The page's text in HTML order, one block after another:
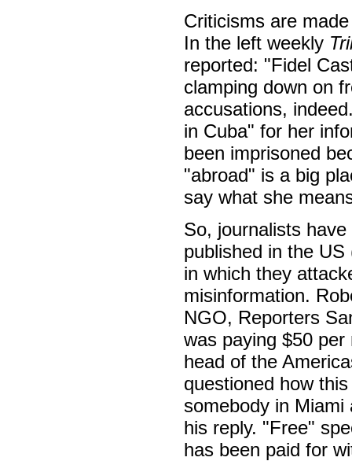
Criticisms are
In the left weekly
reported: "Fidel
clamping down on
accusations,
in Cuba" for her
been imprisoned
"abroad" is a big
say what she
So, journalists
published in the
in which they
misinformation.
NGO, Reporters
was paying $50
head of the
questioned how
somebody in
his reply. "Free"
has been paid for